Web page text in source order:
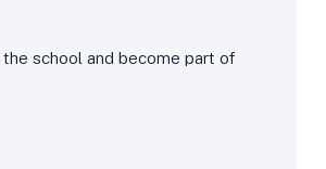
school and become part of